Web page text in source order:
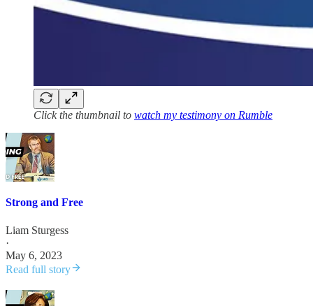
Click the thumbnail to watch my testimony on Rumble
Strong and Free
Liam Sturgess
·
May 6, 2023
Read full story